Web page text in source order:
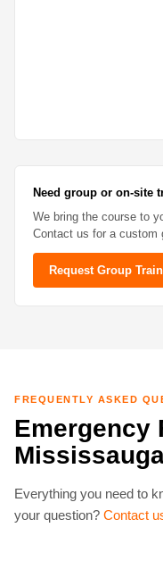
Need group or on-site
We bring the course to
Contact us for a custom
Request Group
FREQUENTLY ASKED
Emergency
Everything you need to
your question? Contact